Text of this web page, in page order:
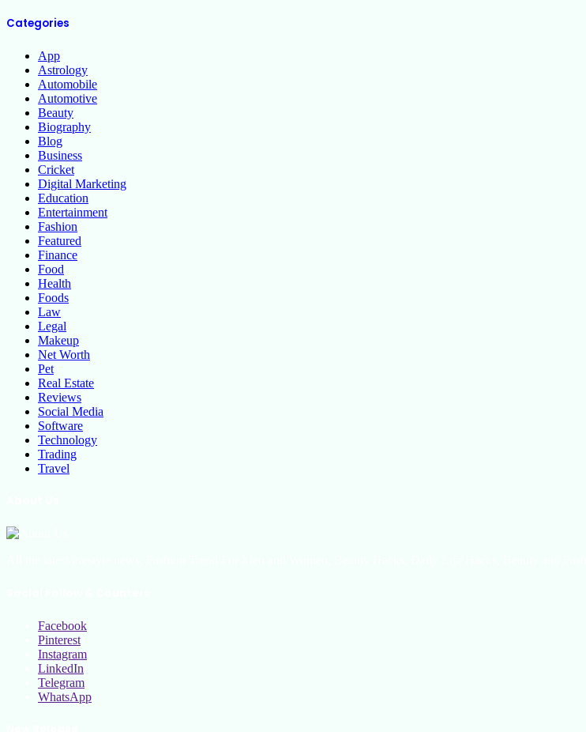
Categories
App
Astrology
Automobile
Automotive
Beauty
Biography
Blog
Business
Cricket
Digital Marketing
Education
Entertainment
Fashion
Featured
Finance
Food
Health
Foods
Law
Legal
Makeup
Net Worth
Pet
Real Estate
Reviews
Social Media
Software
Technology
Trading
Travel
Facebook
Pinterest
Instagram
LinkedIn
Telegram
WhatsApp